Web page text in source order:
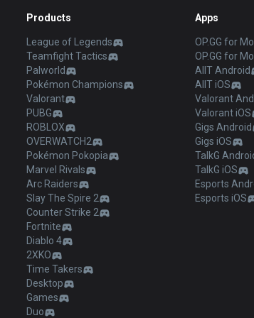
Products
League of Legends
Teamfight Tactics
Palworld
Pokémon Champions
Valorant
PUBG
ROBLOX
OVERWATCH2
Pokémon Pokopia
Marvel Rivals
Arc Raiders
Slay The Spire 2
Counter Strike 2
Fortnite
Diablo 4
2XKO
Time Takers
Desktop
Games
Duo
Apps
OP.GG for
OP.GG for
AllT Android
AllT iOS
Valorant
Valorant iOS
Gigs Android
Gigs iOS
TalkG
TalkG iOS
Esports
Esports iOS